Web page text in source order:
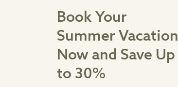
Book Your
Summer Vacation
Now and Save Up
to 30%